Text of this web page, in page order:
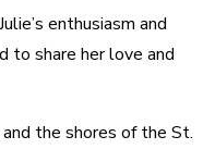
enthusiasm and
to share her love and
the shores of the St.